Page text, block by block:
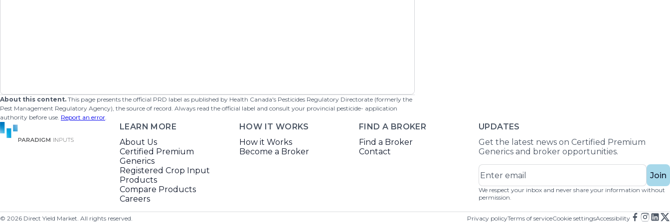
About this content. This page presents the official PRD label as published by Health Canada's Pesticides Regulatory Directorate (formerly the
Pest Management Regulatory Agency), the source of record. Always read the official label and consult your provincial pesticide- application
authority before use. Report an error.
LEARN MORE
About Us
Certified Premium
Generics
Registered Crop Input
Products
Compare Products
Careers
HOW IT WORKS
How it Works
Become a Broker
FIND A BROKER
Find a Broker
Contact
UPDATES
Get the latest news on Certified Premium
Generics and broker opportunities.
Join
We respect your inbox and never share your information without
permission.
© 2026 Direct Yield Market. All rights reserved. Privacy policyTerms of serviceCookie settingsAccessibility